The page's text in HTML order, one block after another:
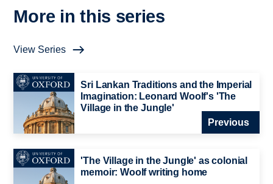
More in this series
View Series
Sri Lankan Traditions and the Imperial
Imagination: Leonard Woolf's 'The
Village in the Jungle'
Previous
'The Village in the Jungle' as colonial
memoir: Woolf writing home